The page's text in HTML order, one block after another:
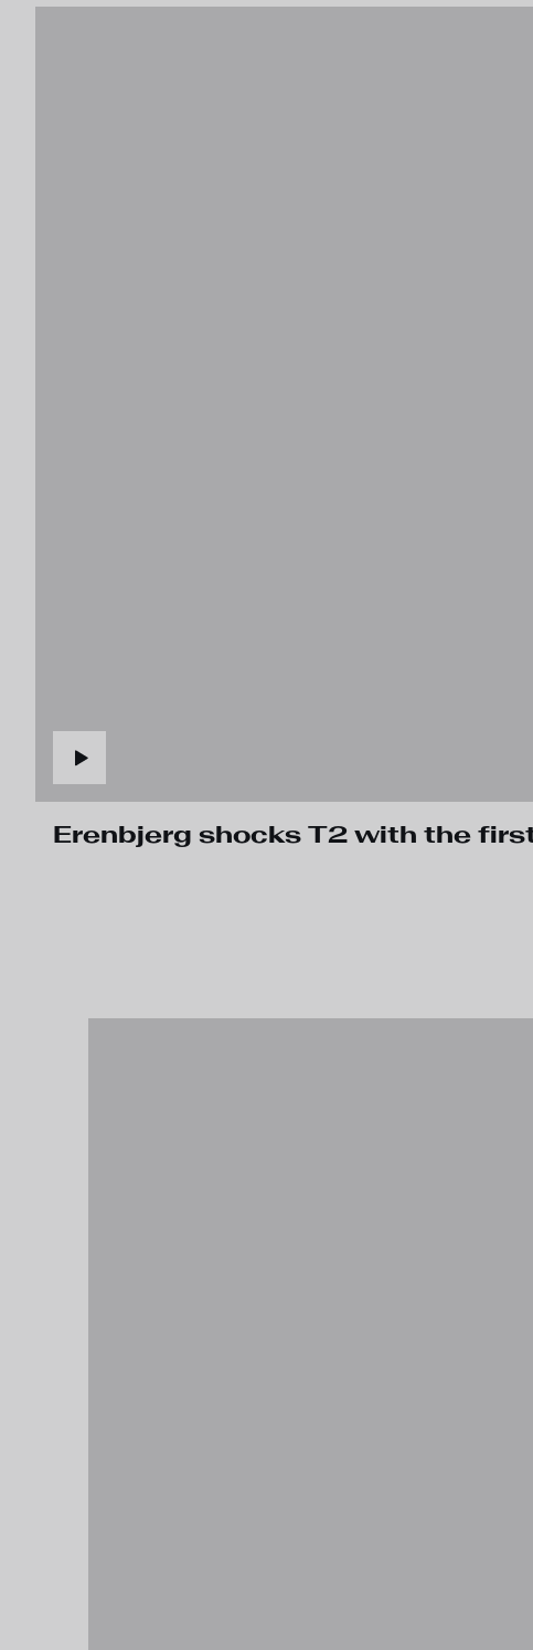
Erenbjerg shocks T2 with the